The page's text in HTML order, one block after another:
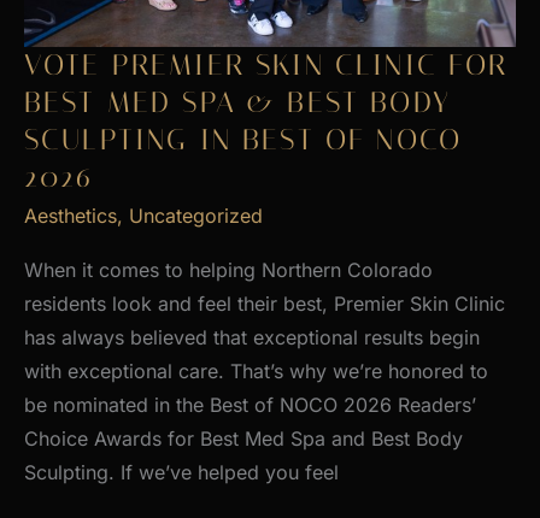
VOTE PREMIER SKIN CLINIC FOR
BEST MED SPA & BEST BODY
SCULPTING IN BEST OF NOCO
2026
Aesthetics, Uncategorized
When it comes to helping Northern Colorado
residents look and feel their best, Premier Skin Clinic
has always believed that exceptional results begin
with exceptional care. That’s why we’re honored to
be nominated in the Best of NOCO 2026 Readers’
Choice Awards for Best Med Spa and Best Body
Sculpting. If we’ve helped you feel